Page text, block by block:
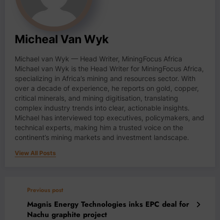
Micheal Van Wyk
Michael van Wyk — Head Writer, MiningFocus Africa
Michael van Wyk is the Head Writer for MiningFocus Africa,
specializing in Africa’s mining and resources sector. With
over a decade of experience, he reports on gold, copper,
critical minerals, and mining digitisation, translating
complex industry trends into clear, actionable insights.
Michael has interviewed top executives, policymakers, and
technical experts, making him a trusted voice on the
continent’s mining markets and investment landscape.
View All Posts
Previous post
Magnis Energy Technologies inks EPC deal for
Nachu graphite project